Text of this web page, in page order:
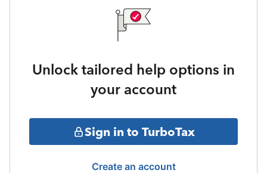
Unlock tailored help options in
your account
Sign in to TurboTax
Create an account